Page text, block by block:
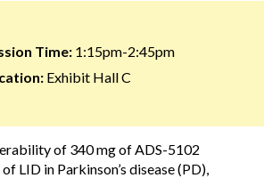
Time:1:15pm-2:45pm
Exhibit Hall C
of 340 mg of ADS-5102
LID in Parkinson’s disease (PD),